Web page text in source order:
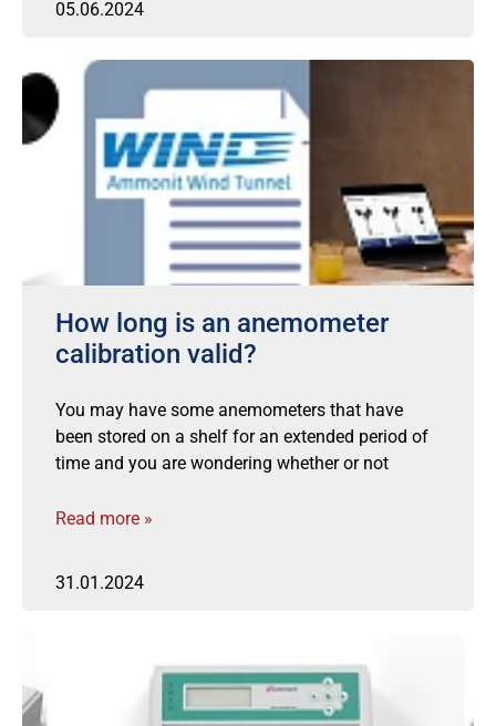
05.06.2024
How long is an anemometer
calibration valid?
You may have some anemometers that have
been stored on a shelf for an extended period of
time and you are wondering whether or not
Read more »
31.01.2024